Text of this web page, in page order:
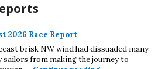
2026 Race Report
brisk NW wind had dissuaded many
sailors from making the journey to